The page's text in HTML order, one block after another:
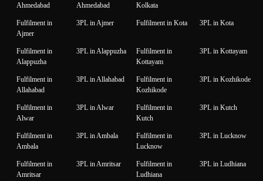
Ahmedabad
Ahmedabad
Kolkata
Fulfilment in
Ajmer
3PL in Ajmer Fulfilment in Kota 3PL in Kota
Fulfilment in
Alappuzha
3PL in Alappuzha
Fulfilment in
Kottayam
3PL in Kottayam
Fulfilment in
Allahabad
3PL in Allahabad
Fulfilment in
Kozhikode
3PL in Kozhikode
Fulfilment in
Alwar
3PL in Alwar
Fulfilment in
Kutch
3PL in Kutch
Fulfilment in
Ambala
3PL in Ambala
Fulfilment in
Lucknow
3PL in Lucknow
Fulfilment in
Amritsar
3PL in Amritsar
Fulfilment in
Ludhiana
3PL in Ludhiana